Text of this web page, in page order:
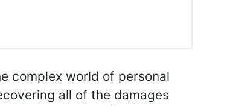
complex world of personal
all of the damages